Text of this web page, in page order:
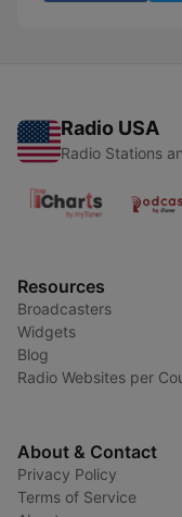
Radio USA
Radio Stations
Resources
Broadcasters
Widgets
Blog
Radio Websites per
About & Contact
Privacy Policy
Terms of Service